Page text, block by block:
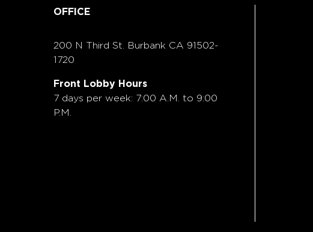
OFFICE
200 N Third St. Burbank CA 91502-
1720
Front Lobby Hours
7 days per week: 7:00 A.M. to 9:00
P.M.